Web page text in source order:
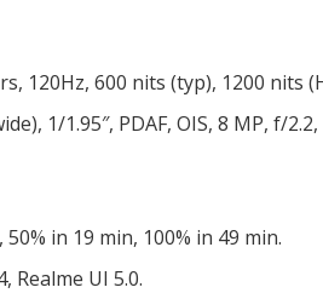
120Hz, 600 nits (typ), 1200 nits
1/1.95″, PDAF, OIS, 8 MP, f/
in 19 min, 100% in 49 min.
Realme UI 5.0.